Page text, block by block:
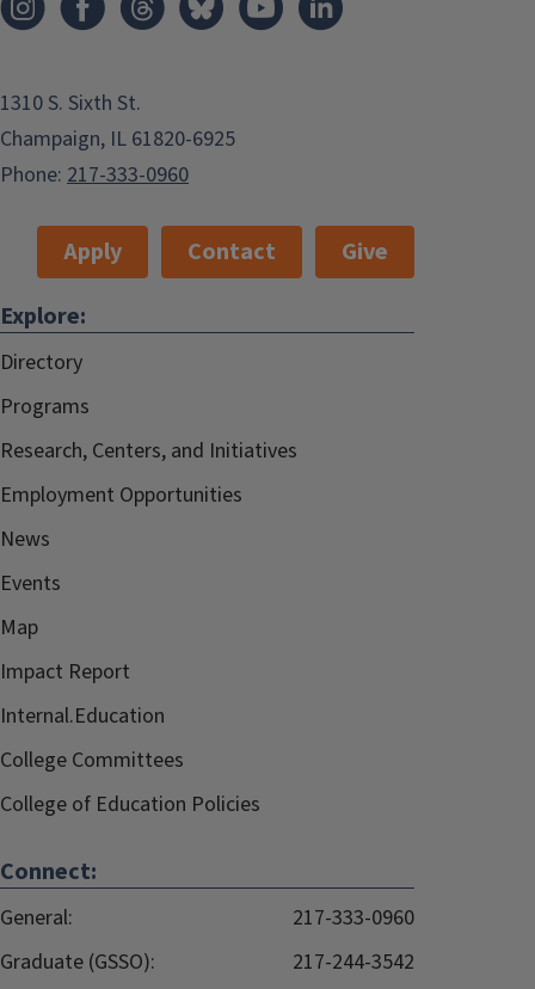
1310 S. Sixth St.
Champaign, IL 61820-6925
Phone: 217-333-0960
Apply Contact
Give
Explore:
Directory
Programs
Research, Centers, and Initiatives
Employment Opportunities
News
Events
Map
Impact Report
Internal.Education
College Committees
College of Education Policies
Connect:
General:
217-333-0960
Graduate (GSSO):
217-244-3542